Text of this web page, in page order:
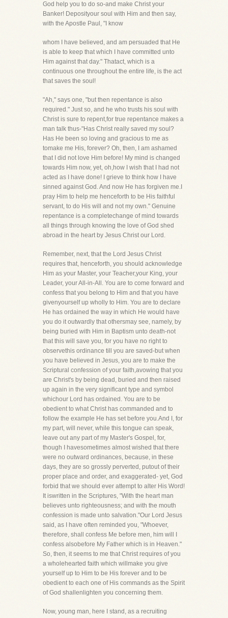
God help you to do so-and make Christ your
Banker! Deposityour soul with Him and then say,
with the Apostle Paul, "I know
whom I have believed, and am persuaded that He
is able to keep that which I have committed unto
Him against that day." Thatact, which is a
continuous one throughout the entire life, is the act
that saves the soul!
"Ah," says one, "but then repentance is also
required." Just so, and he who trusts his soul with
Christ is sure to repent,for true repentance makes a
man talk thus-"Has Christ really saved my soul?
Has He been so loving and gracious to me as
tomake me His, forever? Oh, then, I am ashamed
that I did not love Him before! My mind is changed
towards Him now, yet, oh,how I wish that I had not
acted as I have done! I grieve to think how I have
sinned against God. And now He has forgiven me.I
pray Him to help me henceforth to be His faithful
servant, to do His will and not my own." Genuine
repentance is a completechange of mind towards
all things through knowing the love of God shed
abroad in the heart by Jesus Christ our Lord.
Remember, next, that the Lord Jesus Christ
requires that, henceforth, you should acknowledge
Him as your Master, your Teacher,your King, your
Leader, your All-in-All. You are to come forward and
confess that you belong to Him and that you have
givenyourself up wholly to Him. You are to declare
He has ordained the way in which He would have
you do it outwardly that othersmay see, namely, by
being buried with Him in Baptism unto death-not
that this will save you, for you have no right to
observethis ordinance till you are saved-but when
you have believed in Jesus, you are to make the
Scriptural confession of your faith,avowing that you
are Christ's by being dead, buried and then raised
up again in the very significant type and symbol
whichour Lord has ordained. You are to be
obedient to what Christ has commanded and to
follow the example He has set before you.And I, for
my part, will never, while this tongue can speak,
leave out any part of my Master's Gospel, for,
though I havesometimes almost wished that there
were no outward ordinances, because, in these
days, they are so grossly perverted, putout of their
proper place and order, and exaggerated- yet, God
forbid that we should ever attempt to alter His Word!
It iswritten in the Scriptures, "With the heart man
believes unto righteousness; and with the mouth
confession is made unto salvation."Our Lord Jesus
said, as I have often reminded you, "Whoever,
therefore, shall confess Me before men, him will I
confess alsobefore My Father which is in Heaven."
So, then, it seems to me that Christ requires of you
a wholehearted faith which willmake you give
yourself up to Him to be His forever and to be
obedient to each one of His commands as the Spirit
of God shallenlighten you concerning them.
Now, young man, here I stand, as a recruiting